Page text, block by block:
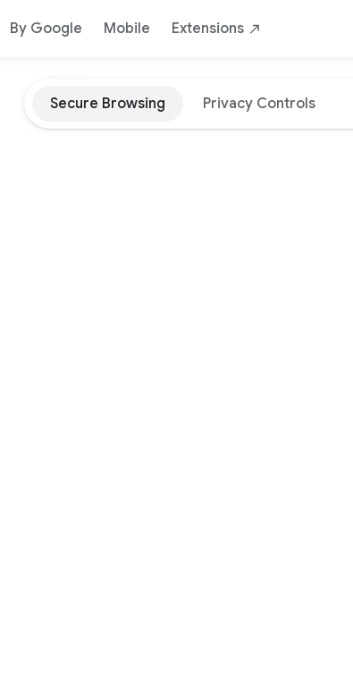
By Google Mobile Extensions
Secure Browsing Privacy Controls